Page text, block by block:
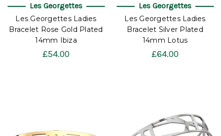
Les Georgettes
Les Georgettes Ladies
Bracelet Rose Gold Plated
14mm Ibiza
£54.00
Les Georgettes
Les Georgettes Ladies
Bracelet Silver Plated
14mm Lotus
£64.00